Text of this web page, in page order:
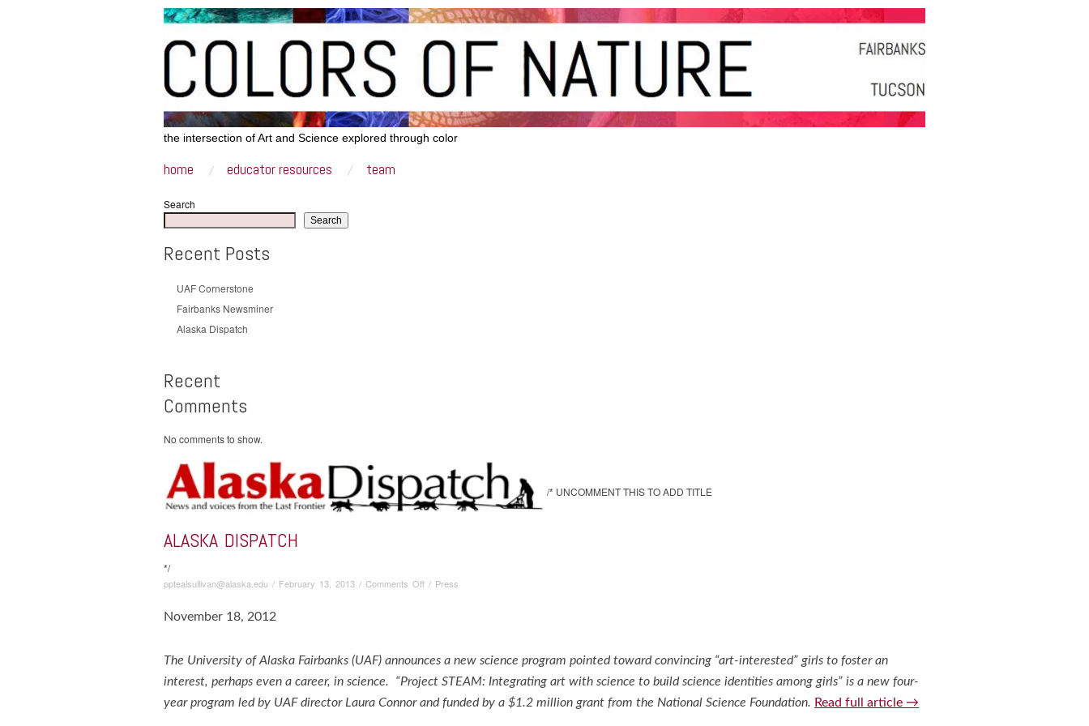
the intersection of Art and Science explored through color
home educator resources team
Search
Search
Recent Posts
UAF Cornerstone
Fairbanks Newsminer
Alaska Dispatch
Recent
Comments
No comments to show.
/* UNCOMMENT THIS TO ADD TITLE
ALASKA DISPATCH
*/
pptealsullivan@alaska.edu / February 13, 2013 / Comments Offon/ Press
November 18, 2012
The University of Alaska Fairbanks (UAF) announces a new science program pointed toward convincing “art-interested” girls to foster an
interest, perhaps even a career, in science. “Project STEAM: Integrating art with science to build science identities among girls” is a new four-
year program led by UAF director Laura Connor and funded by a $1.2 million grant from the National Science Foundation. Read full article →